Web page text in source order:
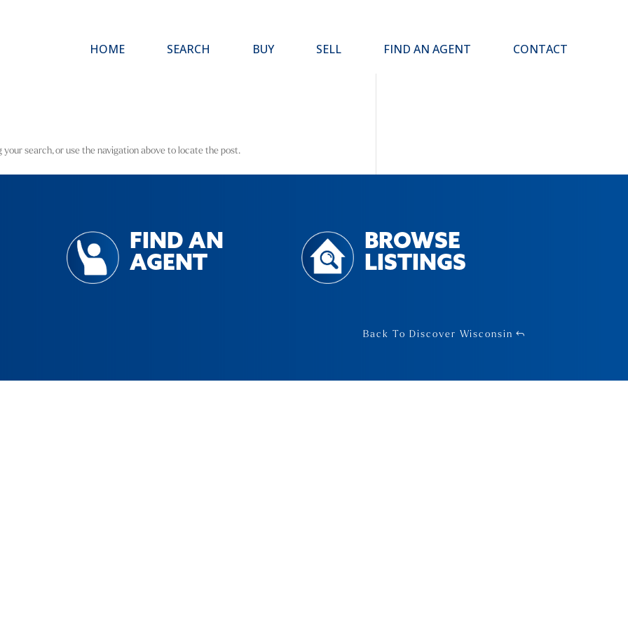
HOME SEARCH BUY SELL FIND AN AGENT CONTACT
search, or use the navigation above to locate the post.
FIND AN
AGENT
BROWSE
LISTINGS
Back To Discover Wisconsin